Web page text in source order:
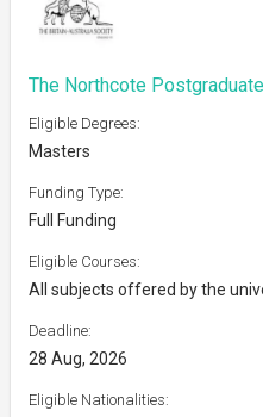
The Northcote
Eligible Degrees:
Masters
Funding Type:
Full Funding
Eligible Courses:
All subjects offered by the
Deadline:
28 Aug, 2026
Eligible Nationalities: